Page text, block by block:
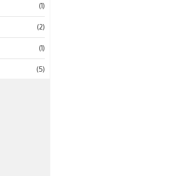
(1)
(2)
(1)
(5)